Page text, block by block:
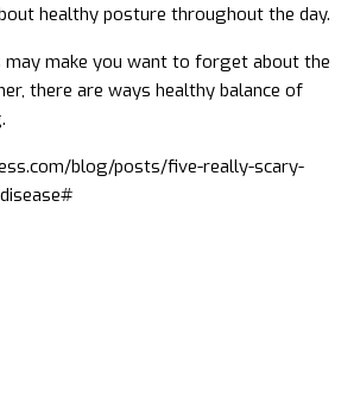
healthy posture throughout the day.
make you want to forget about the
there are ways healthy balance of
blog/posts/five-really-scary-